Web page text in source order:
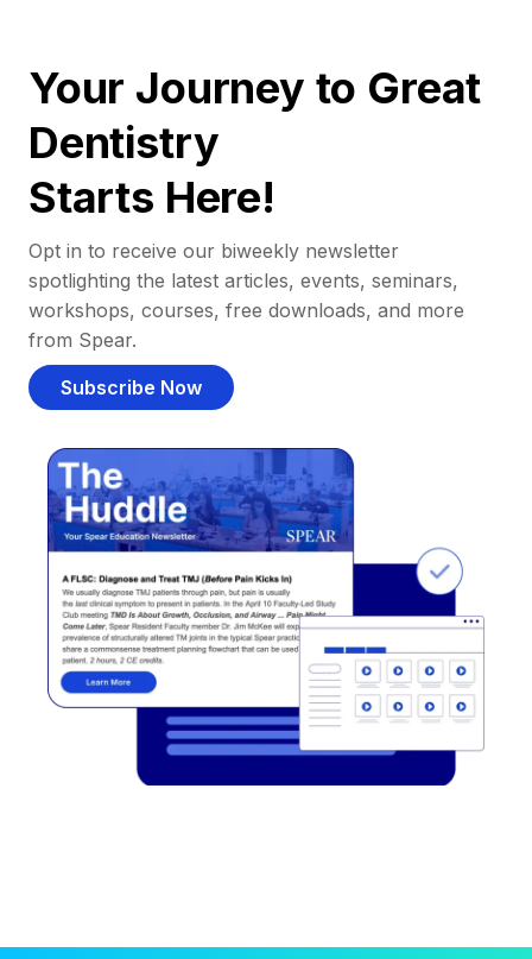
Your Journey to Great
Dentistry
Starts Here!
Opt in to receive our biweekly newsletter
spotlighting the latest articles, events, seminars,
workshops, courses, free downloads, and more
from Spear.
Subscribe Now